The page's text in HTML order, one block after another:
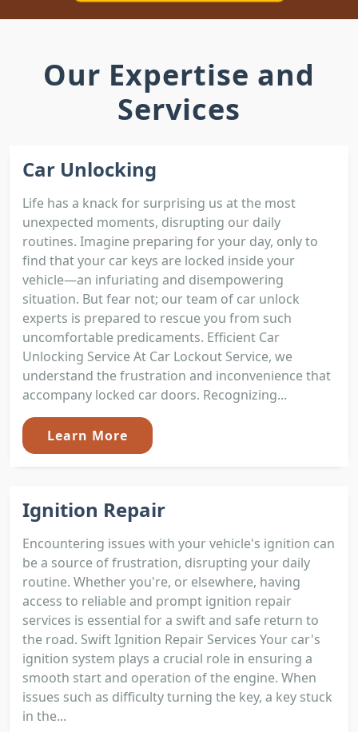
Our Expertise and
Services
Car Unlocking
Life has a knack for surprising us at the most
unexpected moments, disrupting our daily
routines. Imagine preparing for your day, only to
find that your car keys are locked inside your
vehicle—an infuriating and disempowering
situation. But fear not; our team of car unlock
experts is prepared to rescue you from such
uncomfortable predicaments. Efficient Car
Unlocking Service At Car Lockout Service, we
understand the frustration and inconvenience that
accompany locked car doors. Recognizing...
Learn More
Ignition Repair
Encountering issues with your vehicle's ignition can
be a source of frustration, disrupting your daily
routine. Whether you're, or elsewhere, having
access to reliable and prompt ignition repair
services is essential for a swift and safe return to
the road. Swift Ignition Repair Services Your car's
ignition system plays a crucial role in ensuring a
smooth start and operation of the engine. When
issues such as difficulty turning the key, a key stuck
in the...